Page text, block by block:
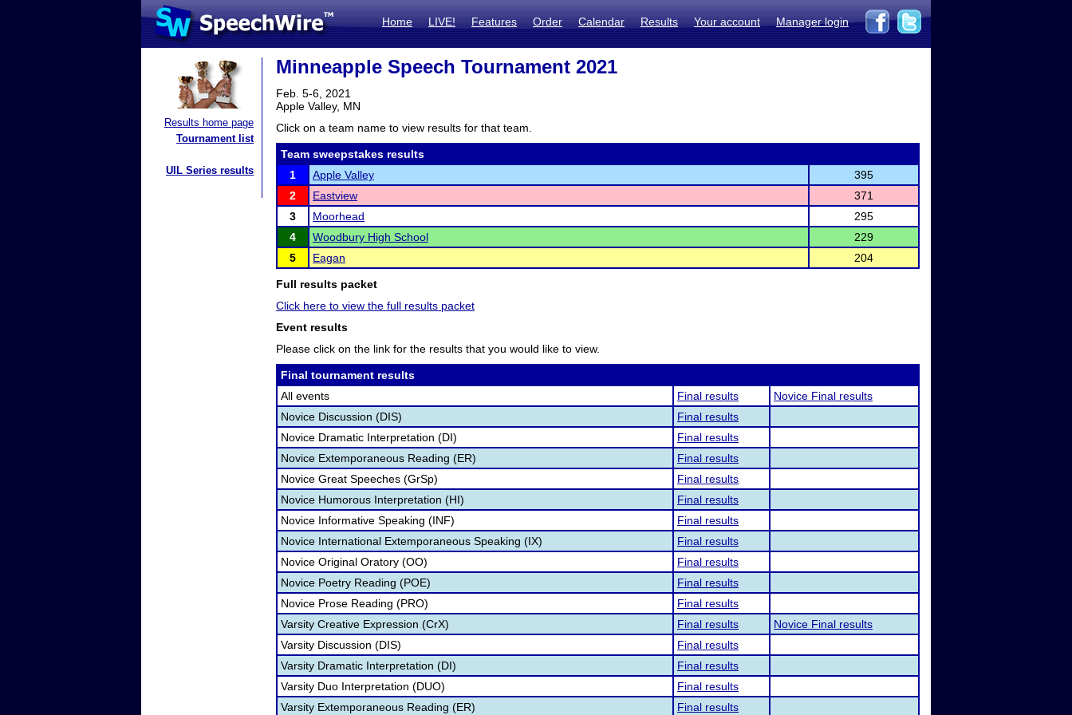
Home LIVE! Features Order Calendar Results Your account Manager login
Results home page
Tournament list
UIL Series results
Minneapple Speech Tournament 2021
Feb. 5-6, 2021
Apple Valley, MN
Click on a team name to view results for that team.
Team sweepstakes results
1
Apple Valley
395
2
Eastview
371
3
Moorhead
295
4
Woodbury High School
229
5
Eagan 204
Full results packet
Click here to view the full results packet
Event results
Please click on the link for the results that you would like to view.
Final tournament results
All events
Final results
Novice Final results
Novice Discussion (DIS)
Final results
Novice Dramatic Interpretation (DI)
Final results
Novice Extemporaneous Reading (ER)
Final results
Novice Great Speeches (GrSp)
Final results
Novice Humorous Interpretation (HI)
Final results
Novice Informative Speaking (INF)
Final results
Novice International Extemporaneous Speaking (IX)
Final results
Novice Original Oratory (OO)
Final results
Novice Poetry Reading (POE)
Final results
Novice Prose Reading (PRO)
Final results
Varsity Creative Expression (CrX)
Final results
Novice Final results
Varsity Discussion (DIS)
Final results
Varsity Dramatic Interpretation (DI)
Final results
Varsity Duo Interpretation (DUO)
Final results
Varsity Extemporaneous Reading (ER)
Final results